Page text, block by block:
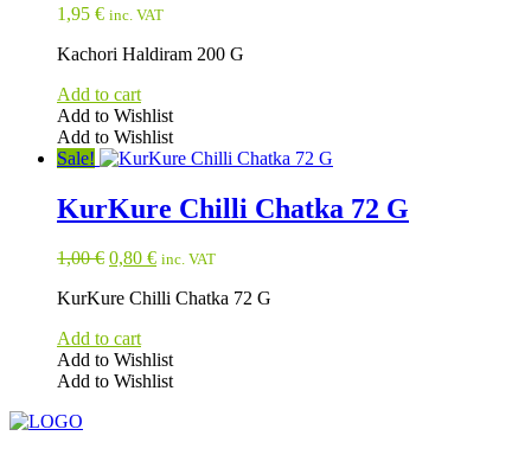
1,95 € inc. VAT
Kachori Haldiram 200 G
Add to cart
Add to Wishlist
Add to Wishlist
Sale!
KurKure Chilli Chatka 72 G
1,00€ Original
was:
0,80 €Current
is:
inc. VAT
KurKure Chilli Chatka 72 G
Add to cart
Add to Wishlist
Add to Wishlist